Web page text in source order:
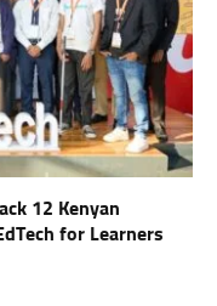
12 Kenyan
for Learners